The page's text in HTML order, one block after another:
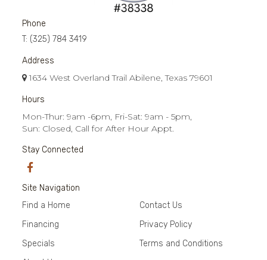
Phone
T: (325) 784 3419
Address
1634 West Overland Trail Abilene, Texas 79601
Hours
Mon-Thur: 9am -6pm, Fri-Sat: 9am - 5pm,
Sun: Closed, Call for After Hour Appt.
Stay Connected
Site Navigation
Find a Home
Financing
Specials
Contact Us
Privacy Policy
Terms and Conditions